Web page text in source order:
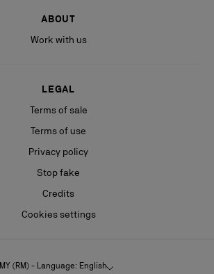
ABOUT
Work with us
LEGAL
Terms of sale
Terms of use
Privacy policy
Stop fake
Credits
Cookies settings
MY (RM) - Language: English